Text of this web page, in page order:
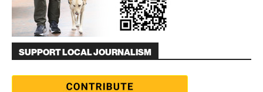
SUPPORT LOCAL JOURNALISM